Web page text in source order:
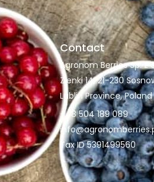
Contact
Agronom Berries Sp. z
Zienki 14, 21-230
Lublin Province, Poland
+48 504 189 089
Tax ID 5391499560